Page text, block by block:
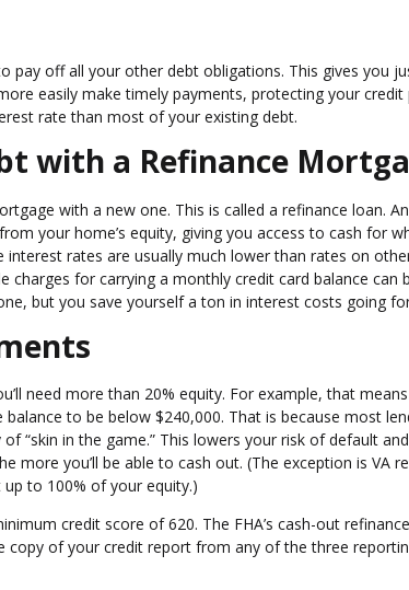
pay off all your other debt obligations. This gives you
easily make timely payments, protecting your credit
rate than most of your existing debt.
with a Refinance
with a new one. This is called a refinance loan.
your home’s equity, giving you access to cash for
rates are usually much lower than rates on
charges for carrying a monthly credit card balance can
but you save yourself a ton in interest costs going
need more than 20% equity. For example, that
to be below $240,000. That is because most
“skin in the game.” This lowers your risk of default
more you’ll be able to cash out. (The exception is VA
to 100% of your equity.)
credit score of 620. The FHA’s cash-out
copy of your credit report from any of the three